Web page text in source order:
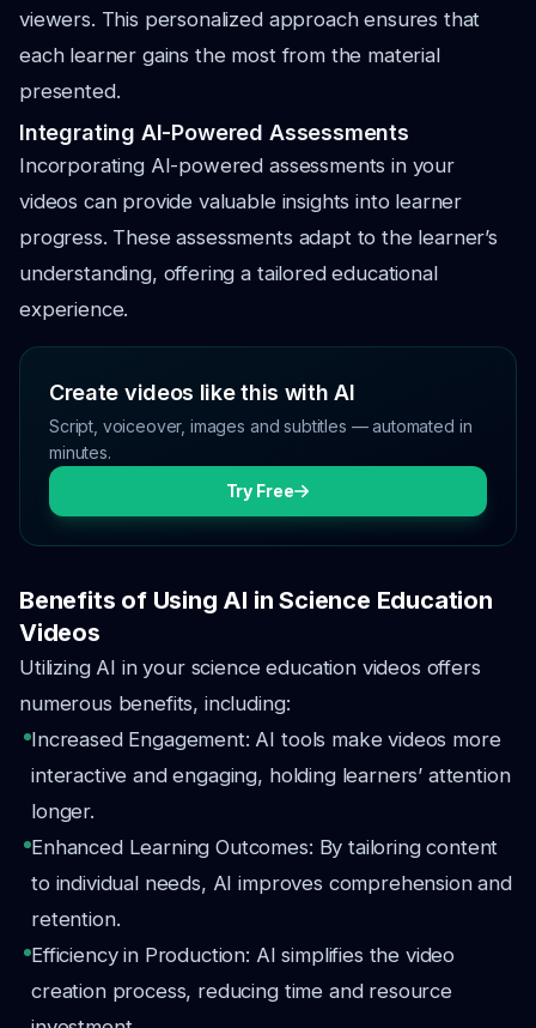
viewers. This personalized approach ensures that
each learner gains the most from the material
presented.
Integrating AI-Powered Assessments
Incorporating AI-powered assessments in your
videos can provide valuable insights into learner
progress. These assessments adapt to the learner’s
understanding, offering a tailored educational
experience.
Create videos like this with AI
Script, voiceover, images and subtitles — automated in
minutes.
Try Free
Benefits of Using AI in Science Education
Videos
Utilizing AI in your science education videos offers
numerous benefits, including:
Increased Engagement: AI tools make videos more
interactive and engaging, holding learners’ attention
longer.
Enhanced Learning Outcomes: By tailoring content
to individual needs, AI improves comprehension and
retention.
Efficiency in Production: AI simplifies the video
creation process, reducing time and resource